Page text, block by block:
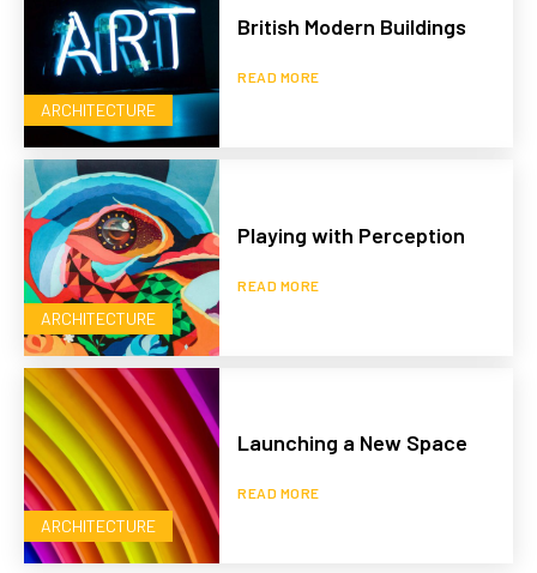
ARCHITECTURE
British Modern Buildings
READ MORE
ARCHITECTURE
Playing with Perception
READ MORE
ARCHITECTURE
Launching a New Space
READ MORE